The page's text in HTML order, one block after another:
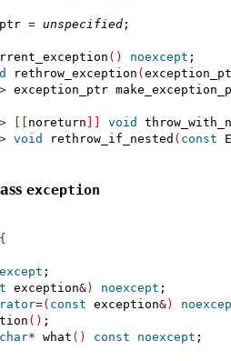
= unspecified;
( ) noexcept ;
rethrow_exception (
> exception_ptr
noreturn void
> void rethrow_if_nested ( const E
exception
{
;
exception&) noexcept ;
=( const exception&)
( ) ;
char* what ( ) const noexcept ;